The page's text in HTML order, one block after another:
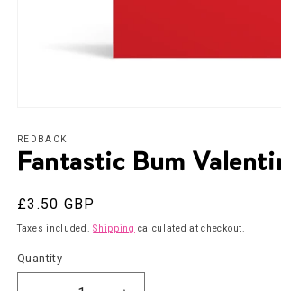
1
in
modal
REDBACK
Fantastic Bum
Regular
price
£3.50 GBP
Taxes included.Shipping calculated at checkout.
Quantity